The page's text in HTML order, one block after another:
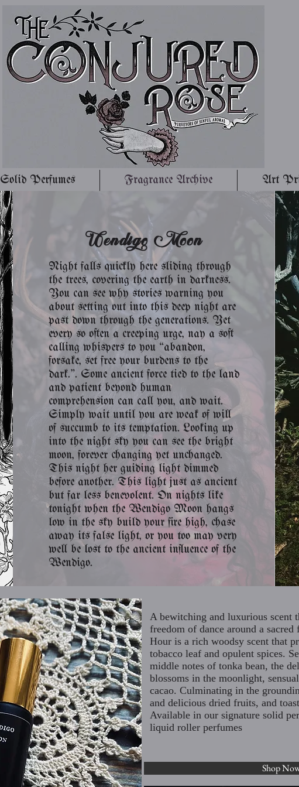
Solid Perfumes Fragrance Archive Art
Wendigo Moon
Night falls quickly here sliding through
the trees, covering the earth in darkness.
You can see why stories warning you
about setting out into this deep night are
past down through the generations. Yet
every so often a creeping urge, nay a soft
calling whispers to you “abandon,
forsake, set free your burdens to the
dark.”. Some ancient force tied to the land
and patient beyond human
comprehension can call you, and wait.
Simply wait until you are weak of will
of succumb to its temptation. Looking up
into the night sky you can see the bright
moon, forever changing yet unchanged.
This night her guiding light dimmed
before another. This light just as ancient
but far less benevolent. On nights like
tonight when the Wendigo Moon hangs
low in the sky build your fire high, chase
away its false light, or you too may very
well be lost to the ancient influence of the
Wendigo.
A bewitching and luxurious scent
freedom of dance around a
Hour is a rich woodsy scent that
tobacco leaf and opulent spices.
middle notes of tonka bean, the
blossoms in the moonlight,
cacao. Culminating in the
and delicious dried fruits, and
Available in our signature solid
liquid roller perfumes
Shop